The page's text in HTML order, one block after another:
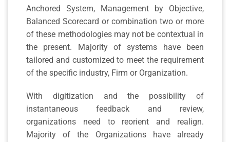
Anchored System, Management by Objective,
Balanced Scorecard or combination two or more
of these methodologies may not be contextual in
the present. Majority of systems have been
tailored and customized to meet the requirement
of the specific industry, Firm or Organization.
With digitization and the possibility of
instantaneous feedback and review,
organizations need to reorient and realign.
Majority of the Organizations have already